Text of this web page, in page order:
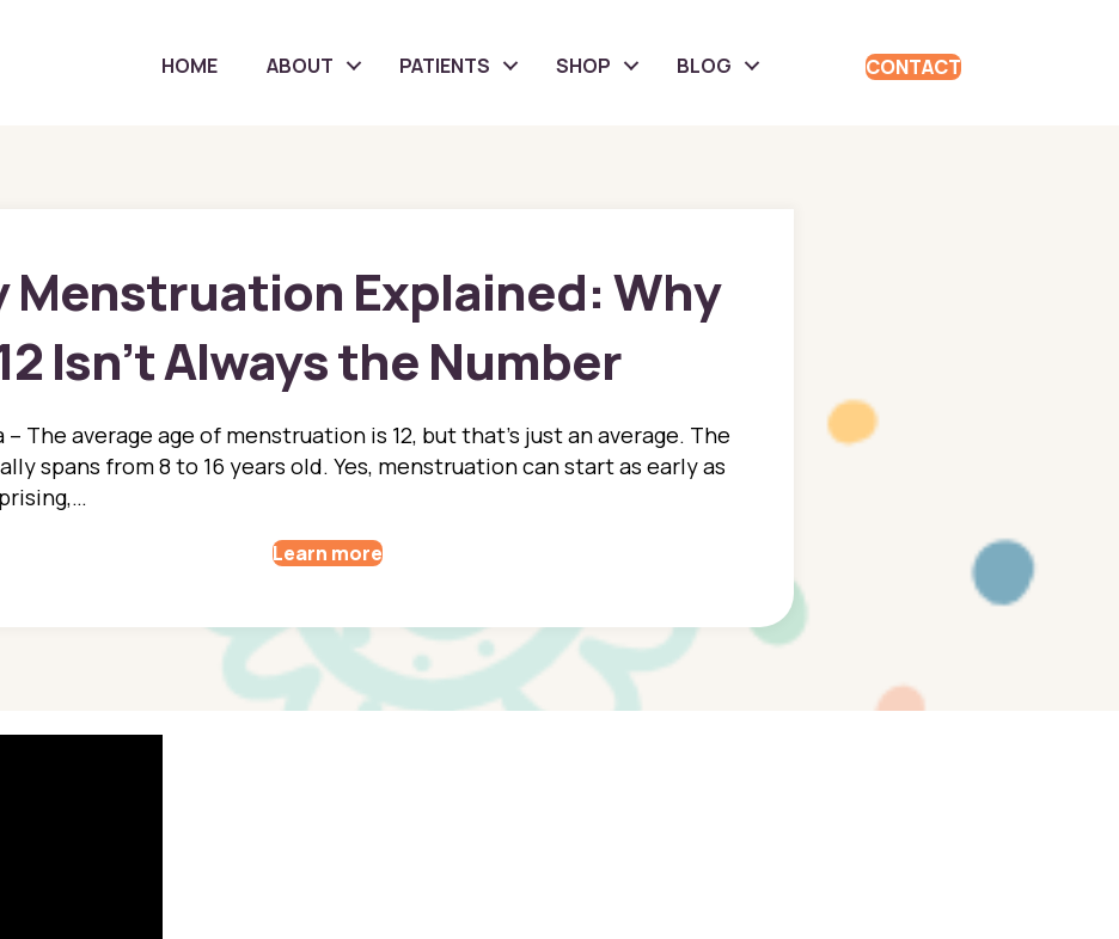
HOME ABOUT PATIENTS SHOP BLOG CONTACT
Menstruation Explained: Why
Isn’t Always the Number
– The average age of menstruation is 12, but that’s just an average. The
spans from 8 to 16 years old. Yes, menstruation can start as early as
Learn more